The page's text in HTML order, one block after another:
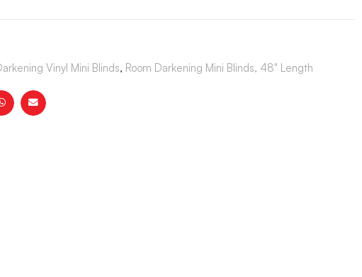
Vinyl Mini Blinds, Room Darkening Mini Blinds, 48" Length